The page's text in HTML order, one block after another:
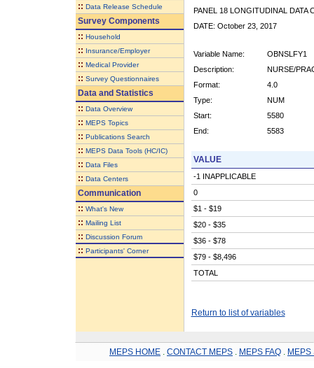
:: Data Release Schedule
Survey Components
:: Household
:: Insurance/Employer
:: Medical Provider
:: Survey Questionnaires
Data and Statistics
:: Data Overview
:: MEPS Topics
:: Publications Search
:: MEPS Data Tools (HC/IC)
:: Data Files
:: Data Centers
Communication
:: What's New
:: Mailing List
:: Discussion Forum
:: Participants' Corner
PANEL 18 LONGITUDINAL DATA
DATE: October 23, 2017
Variable Name:
OBNSLFY1
Description:
NURSE/
Format:
4.0
Type:
NUM
Start:
5580
End:
5583
VALUE
-1 INAPPLICABLE
0
$1 - $19
$20 - $35
$36 - $78
$79 - $8,496
TOTAL
Return to list of variables
MEPS HOME CONTACT MEPS MEPS FAQ MEPS